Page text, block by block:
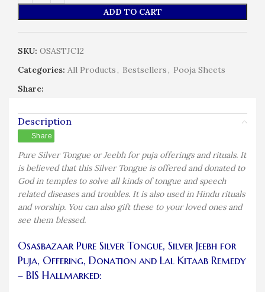
ADD TO CART
SKU: OSASTJC12
Categories: All Products, Bestsellers, Pooja Sheets
Share:
Description
Share
Pure Silver Tongue or Jeebh for puja offerings and rituals. It
is believed that this Silver Tongue is offered and donated to
God in temples to solve all kinds of tongue and speech
related diseases and troubles. It is also used in Hindu rituals
and worship. You can also gift these to your loved ones and
see them blessed.
Osasbazaar Pure Silver Tongue, Silver Jeebh for
Puja, Offering, Donation and Lal Kitaab Remedy
– BIS Hallmarked: